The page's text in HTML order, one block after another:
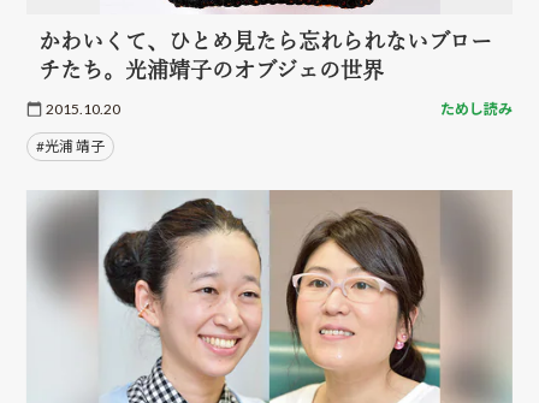
かわいくて、ひとめ見たら忘れられないブロー
チたち。光浦靖子のオブジェの世界
2015.10.20 ためし読み
#光浦 靖子